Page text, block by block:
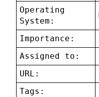
Operating
System:
Importance:
Assigned to:
URL:
Tags: